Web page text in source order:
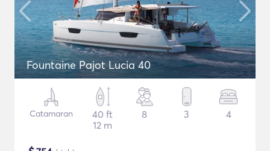
Fountaine Pajot Lucia 40
Catamaran
40 ft
12 m
8 3 4